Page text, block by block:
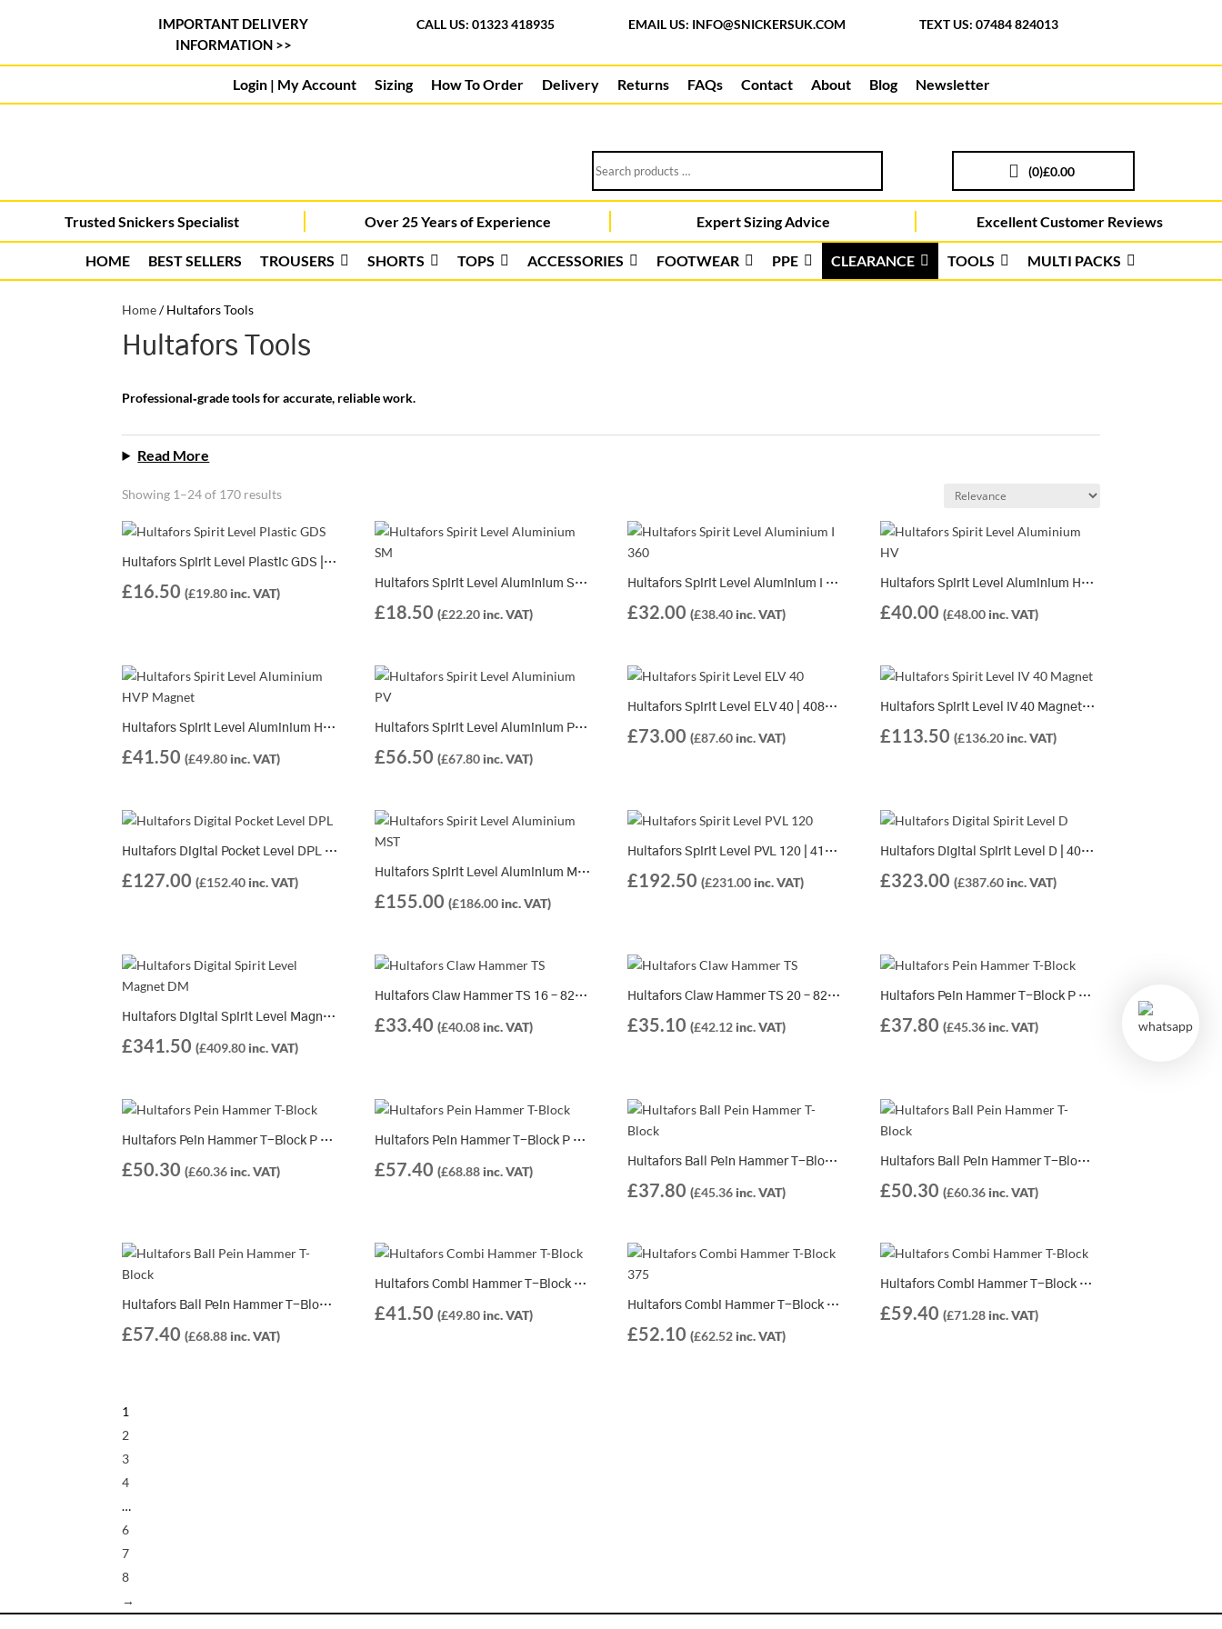
IMPORTANT DELIVERY
INFORMATION >>
CALL US: 01323 418935 EMAIL US: INFO@SNICKERSUK.COM TEXT US: 07484 824013
Login | My Account Sizing How To Order Delivery Returns FAQs Contact About Blog Newsletter
products
…
(0)£0.00
Trusted Snickers Specialist Over 25 Years of Experience Expert Sizing Advice Excellent Customer Reviews
HOME BEST SELLERS TROUSERS SHORTS TOPS ACCESSORIES FOOTWEAR PPE CLEARANCE TOOLS MULTI PACKS
Home/Hultafors Tools
Hultafors Tools
Professional‑grade tools for accurate, reliable work.
Read More
Showing 1–24 of 170 results
Hultafors Spirit Level Plastic GDS | 2 Different Lengths Available
£16.50 (£19.80 inc. VAT)
Hultafors Spirit Level Aluminium SM | 10 Different Lengths Available
£18.50 (£22.20 inc. VAT)
Hultafors Spirit Level Aluminium I 360 | 401203
£32.00 (£38.40 inc. VAT)
Hultafors Spirit Level Aluminium HV | 8 Different Lengths Available
£40.00 (£48.00 inc. VAT)
Hultafors Spirit Level Aluminium HVP Magnet | 4 Different Lengths Available
£41.50 (£49.80 inc. VAT)
Hultafors Spirit Level Aluminium PV | 7 Different Lengths Available
£56.50 (£67.80 inc. VAT)
Hultafors Spirit Level ELV 40 | 408605
£73.00 (£87.60 inc. VAT)
Hultafors Spirit Level IV 40 Magnet | 408705
£113.50 (£136.20 inc. VAT)
Hultafors Digital Pocket Level DPL | 401323
£127.00 (£152.40 inc. VAT)
Hultafors Spirit Level Aluminium MST | 2 Different Lengths Available
£155.00 (£186.00 inc. VAT)
Hultafors Spirit Level PVL 120 | 414403
£192.50 (£231.00 inc. VAT)
Hultafors Digital Spirit Level D | 408501
£323.00 (£387.60 inc. VAT)
Hultafors Digital Spirit Level Magnet DM | 2 Different Lengths Available
£341.50 (£409.80 inc. VAT)
Hultafors Claw Hammer TS 16 – 820006
£33.40 (£40.08 inc. VAT)
Hultafors Claw Hammer TS 20 – 820008
£35.10 (£42.12 inc. VAT)
Hultafors Pein Hammer T-Block P 250 – 821159
£37.80 (£45.36 inc. VAT)
Hultafors Pein Hammer T-Block P 375 – 321162
£50.30 (£60.36 inc. VAT)
Hultafors Pein Hammer T-Block P 600 – 821164
£57.40 (£68.88 inc. VAT)
Hultafors Ball Pein Hammer T-Block K 250 – 821059
£37.80 (£45.36 inc. VAT)
Hultafors Ball Pein Hammer T-Block K 375 – 821062
£50.30 (£60.36 inc. VAT)
Hultafors Ball Pein Hammer T-Block K 600 – 821064
£57.40 (£68.88 inc. VAT)
Hultafors Combi Hammer T-Block 250 – 821259
£41.50 (£49.80 inc. VAT)
Hultafors Combi Hammer T-Block 375 – 821262
£52.10 (£62.52 inc. VAT)
Hultafors Combi Hammer T-Block 600 – 821264
£59.40 (£71.28 inc. VAT)
1
2
3
4
…
6
7
8
→